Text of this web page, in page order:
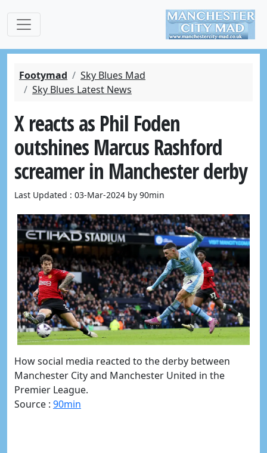
Footymad
Sky Blues Mad
Sky Blues Latest News
X reacts as Phil Foden
outshines Marcus Rashford
screamer in Manchester derby
Last Updated : 03-Mar-2024 by 90min
How social media reacted to the derby between
Manchester City and Manchester United in the
Premier League.
Source : 90min